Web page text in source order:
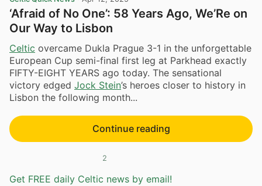
‘Afraid of No One’: 58 Years Ago, We’Re on
Our Way to Lisbon
Celtic overcame Dukla Prague 3-1 in the unforgettable
European Cup semi-final first leg at Parkhead exactly
FIFTY-EIGHT YEARS ago today. The sensational
victory edged Jock Stein’s heroes closer to history in
Lisbon the following month...
Continue reading
2
Get FREE daily Celtic news by email!